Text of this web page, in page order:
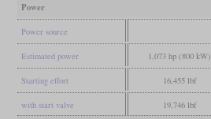
Power
Power source
Estimated power 1,073 hp (800 kW)
Starting effort 16,455 lbf
with start valve 19,746 lbf